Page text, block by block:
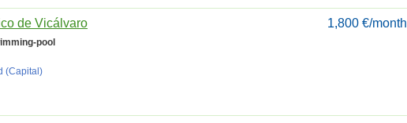
1,800 €/month
de Vicálvaro
pool
(Capital)